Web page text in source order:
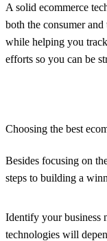
A solid ecommerce
both the consumer and
while helping you
efforts so you can be
Choosing the best
Besides focusing on
steps to building a
Identify your business
technologies will